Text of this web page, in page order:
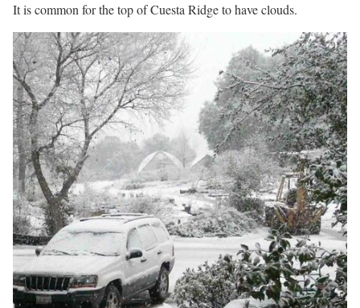
It is common for the top of Cuesta Ridge to have clouds.